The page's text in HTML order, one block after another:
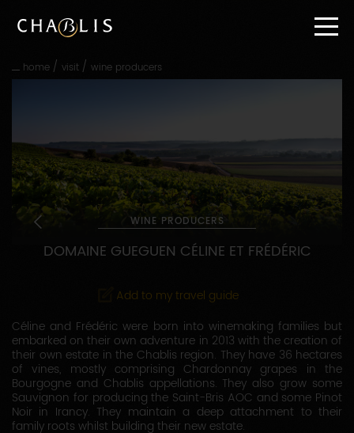
straight
Go
home / visit / wine producers
WINE PRODUCERS
DOMAINE GUEGUEN CÉLINE ET FRÉDÉRIC
Add to my travel guide
Céline and Frédéric were born into winemaking families but
embarked on their own adventure in 2013 with the creation of
their own estate in the Chablis region. They have 36 hectares
of vines, mostly comprising Chardonnay grapes in the
Bourgogne and Chablis appellations. They also grow some
Sauvignon for producing the Saint-Bris AOC and some Pinot
Noir in Irancy. They maintain a deep attachment to their
family roots whilst building their new estate.